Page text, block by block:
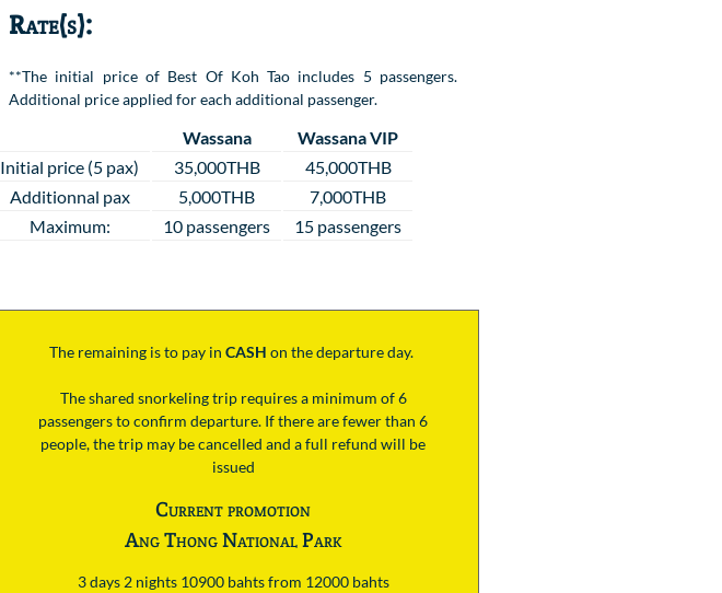
Rate(s):
**The initial price of Best Of Koh Tao includes 5 passengers.
Additional price applied for each additional passenger.
Wassana
Wassana VIP
Initial price (5 pax)
35,000THB
45,000THB
Additionnal pax
5,000THB
7,000THB
Maximum:
10 passengers 15 passengers
The remaining is to pay in CASH on the departure day.
The shared snorkeling trip requires a minimum of 6
passengers to confirm departure. If there are fewer than 6
people, the trip may be cancelled and a full refund will be
issued
Current promotion
Ang Thong National Park
3 days 2 nights 10900 bahts from 12000 bahts